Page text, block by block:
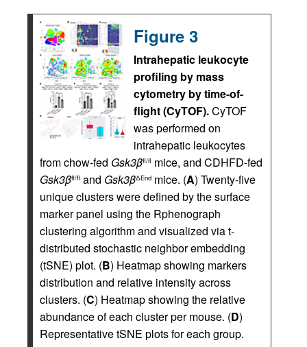
Figure 3
Intrahepatic leukocyte
profiling by mass
cytometry by time-of-
flight (CyTOF).CyTOF
was performed on
intrahepatic leukocytes
from chow-fed Gsk3βfl/fl mice, and CDHFD-fed
Gsk3βfl/fl and Gsk3βΔEnd mice. (A) Twenty-five
unique clusters were defined by the surface
marker panel using the Rphenograph
clustering algorithm and visualized via t-
distributed stochastic neighbor embedding
(tSNE) plot. (B) Heatmap showing markers
distribution and relative intensity across
clusters. (C) Heatmap showing the relative
abundance of each cluster per mouse. (D)
Representative tSNE plots for each group.